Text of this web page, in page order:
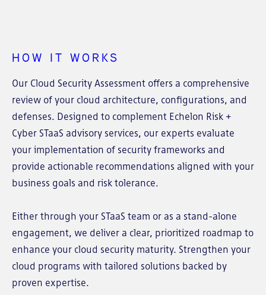
HOW IT WORKS
Our Cloud Security Assessment offers a comprehensive
review of your cloud architecture, configurations, and
defenses. Designed to complement Echelon Risk +
Cyber STaaS advisory services, our experts evaluate
your implementation of security frameworks and
provide actionable recommendations aligned with your
business goals and risk tolerance.
Either through your STaaS team or as a stand-alone
engagement, we deliver a clear, prioritized roadmap to
enhance your cloud security maturity. Strengthen your
cloud programs with tailored solutions backed by
proven expertise.